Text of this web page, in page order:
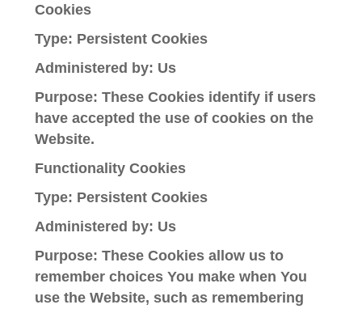
Cookies
Type: Persistent Cookies
Administered by: Us
Purpose: These Cookies identify if users
have accepted the use of cookies on the
Website.
Functionality Cookies
Type: Persistent Cookies
Administered by: Us
Purpose: These Cookies allow us to
remember choices You make when You
use the Website, such as remembering